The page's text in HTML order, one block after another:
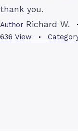
thank you.
Author Richard W.
636 View